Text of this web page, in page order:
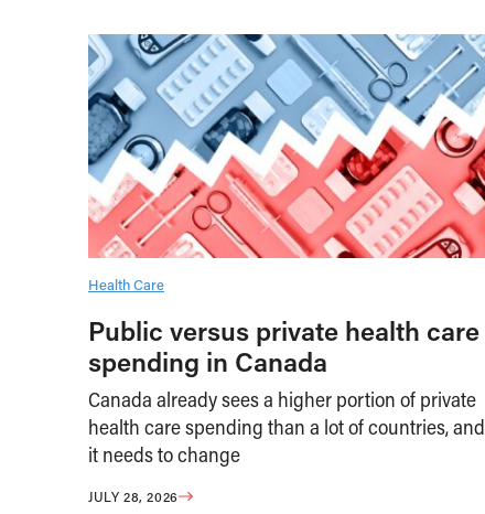
Health Care
Public versus private health care
spending in Canada
Canada already sees a higher portion of private
health care spending than a lot of countries, and
it needs to change
JULY 28, 2026